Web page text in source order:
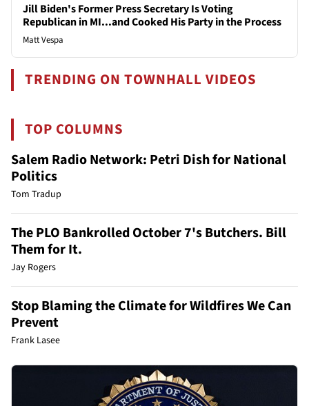
Jill Biden's Former Press Secretary Is Voting
Republican in MI...and Cooked His Party in the Process
Matt Vespa
TRENDING ON TOWNHALL VIDEOS
TOP COLUMNS
Salem Radio Network: Petri Dish for National
Politics
Tom Tradup
The PLO Bankrolled October 7's Butchers. Bill
Them for It.
Jay Rogers
Stop Blaming the Climate for Wildfires We Can
Prevent
Frank Lasee